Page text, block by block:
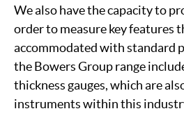
We also have the capacity to
order to measure key features
accommodated with standard
the Bowers Group range
thickness gauges, which are
instruments within this